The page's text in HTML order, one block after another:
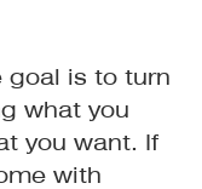
goal is to turn
what you
you want. If
with